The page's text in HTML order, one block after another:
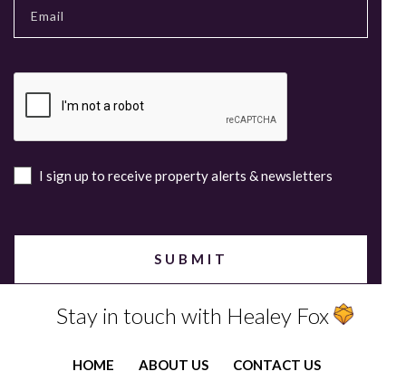
I sign up to receive property alerts & newsletters
Stay in touch with Healey Fox
HOME ABOUT US
CONTACT US